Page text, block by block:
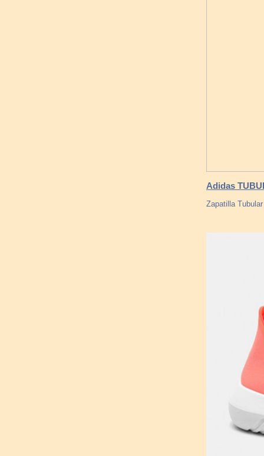
Adidas
Zapatilla